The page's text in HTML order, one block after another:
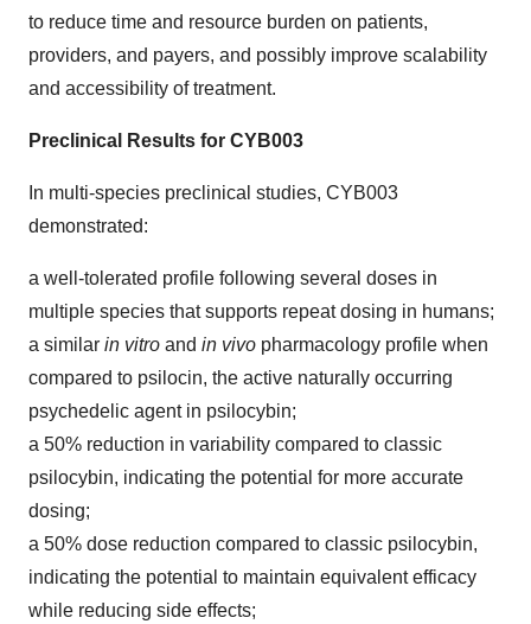
to reduce time and resource burden on patients,
providers, and payers, and possibly improve scalability
and accessibility​ of treatment.
Preclinical Results for CYB003
In multi-species preclinical studies, CYB003
demonstrated:
a well-tolerated profile following several doses in
multiple species that supports repeat dosing in humans;
a similar in vitro and in vivo pharmacology profile when
compared to psilocin, the active naturally occurring
psychedelic agent in psilocybin;
a 50% reduction in variability compared to classic
psilocybin, indicating the potential for more accurate
dosing;
a 50% dose reduction compared to classic psilocybin,
indicating the potential to maintain equivalent efficacy
while reducing side effects;